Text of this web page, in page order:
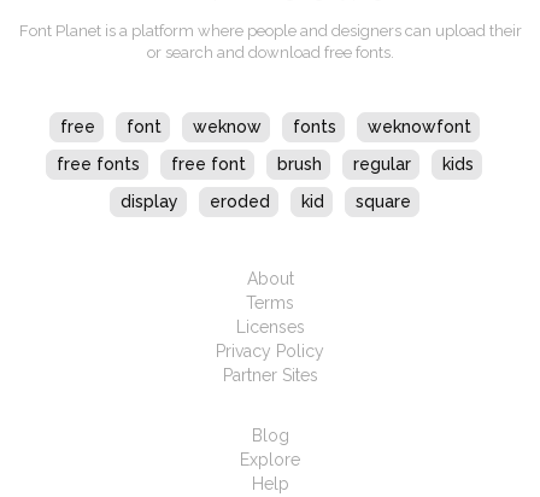
Font Planet is a platform where people and designers can upload their
or search and download free fonts.
free font weknow fonts
weknowfont
free fonts
free font brush regular
kids
display
eroded kid square
About
Terms
Licenses
Privacy Policy
Partner Sites
Blog
Explore
Help